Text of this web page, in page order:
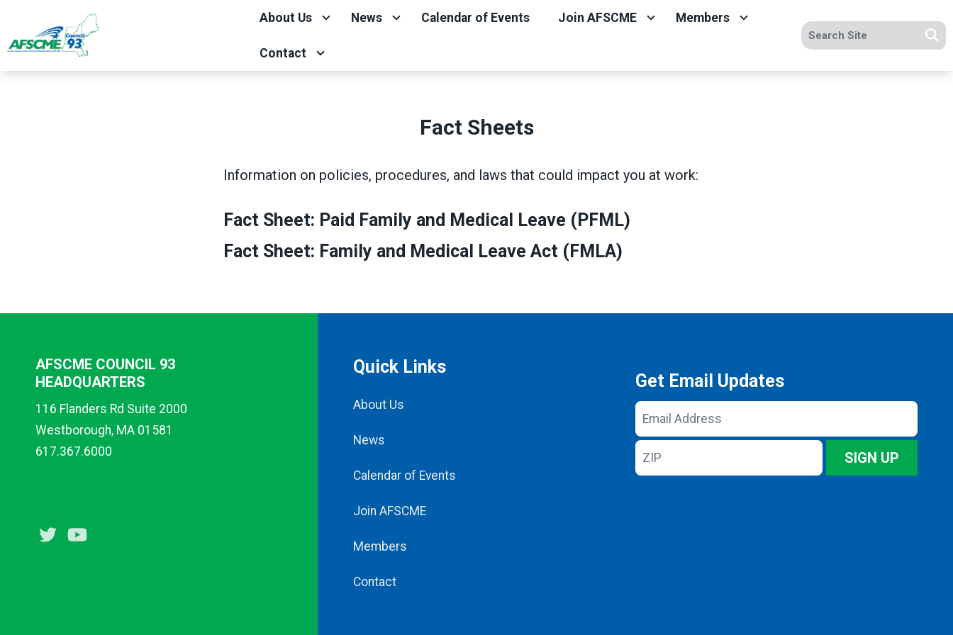
main
content
About Us News Calendar of Events Join AFSCME Members
Contact
Search site
Fact Sheets
Information on policies, procedures, and laws that could impact you at work:
Fact Sheet: Paid Family and Medical Leave (PFML)
Fact Sheet: Family and Medical Leave Act (FMLA)
AFSCME COUNCIL 93
HEADQUARTERS
116 Flanders Rd Suite 2000
Westborough, MA 01581
617.367.6000
Twitter
Quick Links
About Us
News
Calendar of Events
Join AFSCME
Members
Contact
Get Email Updates
Email
Address
ZIP
SIGN UP